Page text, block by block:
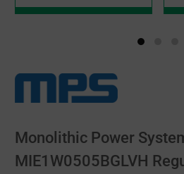
Monolithic Power
MIE1W0505BGLVH